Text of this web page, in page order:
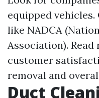
equipped
like NADCA
Association).
customer
removal and
Duct